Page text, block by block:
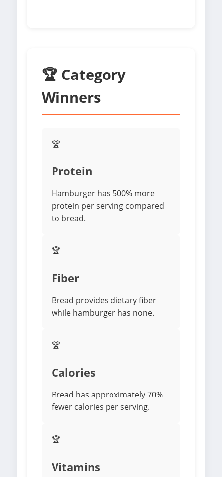
🏆 Category
Winners
🏆
Protein
Hamburger has 500% more
protein per serving compared
to bread.
🏆
Fiber
Bread provides dietary fiber
while hamburger has none.
🏆
Calories
Bread has approximately 70%
fewer calories per serving.
🏆
Vitamins